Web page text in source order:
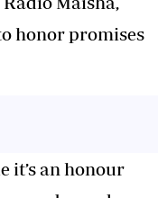
honor promises
it’s an honour